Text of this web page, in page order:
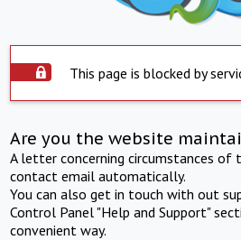
This page is blocked by
Are you the website
A letter concerning circumstances of
contact email automatically.
You can also get in touch with out
Control Panel "Help and Support"
convenient way.